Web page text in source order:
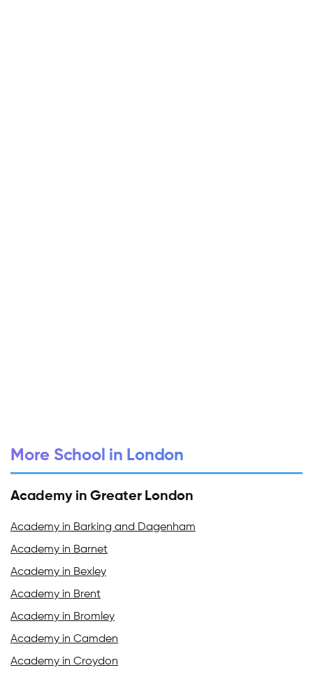
More School in London
Academy in Greater London
Academy in Barking and Dagenham
Academy in Barnet
Academy in Bexley
Academy in Brent
Academy in Bromley
Academy in Camden
Academy in Croydon